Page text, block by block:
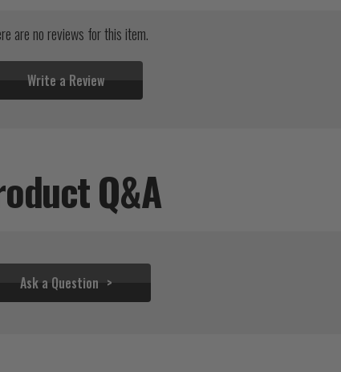
are no reviews for this item.
Write a Review
Q&A
Ask a Question